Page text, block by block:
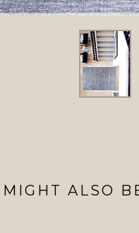
MIGHT ALSO